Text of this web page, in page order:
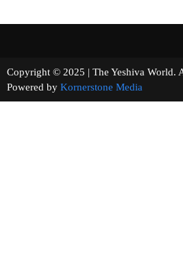
Copyright © 2025 | The Yeshiva
Powered by Kornerstone Media